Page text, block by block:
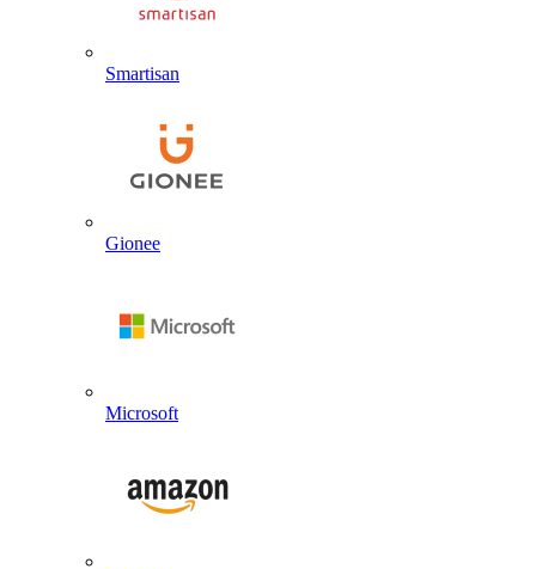
Smartisan
Gionee
Microsoft